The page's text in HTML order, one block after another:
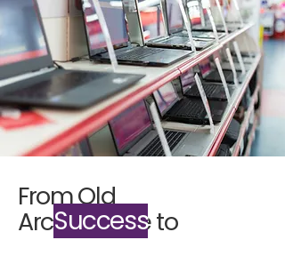
From Old
Architecture to
Success